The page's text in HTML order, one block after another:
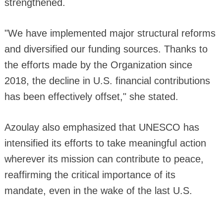
strengthened.
"We have implemented major structural reforms
and diversified our funding sources. Thanks to
the efforts made by the Organization since
2018, the decline in U.S. financial contributions
has been effectively offset," she stated.
Azoulay also emphasized that UNESCO has
intensified its efforts to take meaningful action
wherever its mission can contribute to peace,
reaffirming the critical importance of its
mandate, even in the wake of the last U.S.